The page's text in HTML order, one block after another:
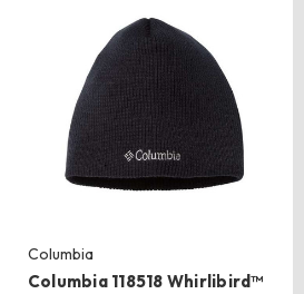
Columbia
Columbia 118518 Whirlibird™